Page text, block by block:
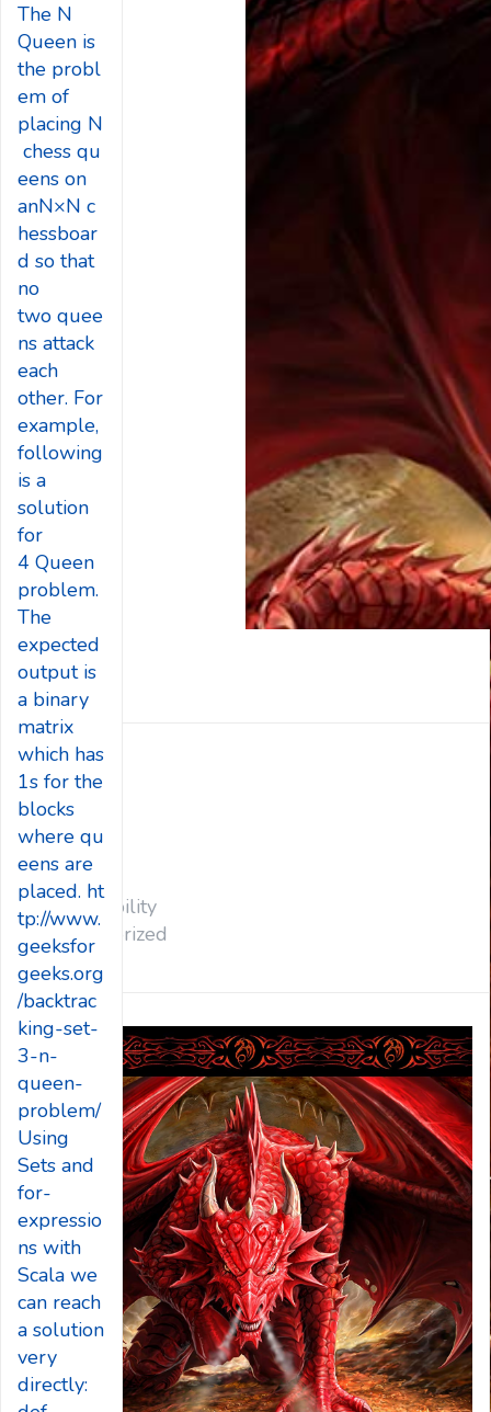
The N
Queen is
the probl
em of
placing N
chess qu
eens on
anN×N c
hessboar
d so that
no
two quee
ns attack
each
other. For
example,
following
is a
solution
for
4 Queen
problem.
The
expected
output is
a binary
matrix
which has
1s for the
blocks
where qu
eens are
placed. ht
tp://www.
geeksfor
geeks.org
/backtrac
king-set-
3-n-
queen-
problem/
Using
Sets and
for-
expressio
ns with
Scala we
can reach
a solution
very
directly:
Big Data
Blog
Energy
main
Sustainability
Uncategorized